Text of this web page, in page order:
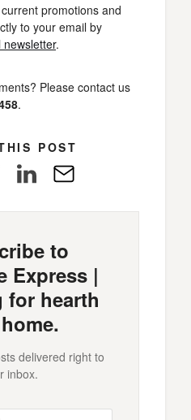
promotions and
to your email by
newsletter.
Please contact us
.
POST
Twitter LinkedIn
to
Express |
for hearth
delivered right to
inbox.